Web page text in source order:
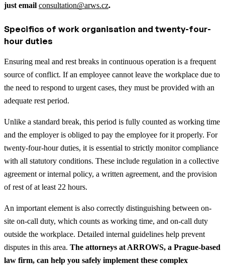
just email consultation@arws.cz.
Specifics of work organisation and twenty-four-
hour duties
Ensuring meal and rest breaks in continuous operation is a frequent
source of conflict. If an employee cannot leave the workplace due to
the need to respond to urgent cases, they must be provided with an
adequate rest period.
Unlike a standard break, this period is fully counted as working time
and the employer is obliged to pay the employee for it properly. For
twenty-four-hour duties, it is essential to strictly monitor compliance
with all statutory conditions. These include regulation in a collective
agreement or internal policy, a written agreement, and the provision
of rest of at least 22 hours.
An important element is also correctly distinguishing between on-
site on-call duty, which counts as working time, and on-call duty
outside the workplace. Detailed internal guidelines help prevent
disputes in this area. The attorneys at ARROWS, a Prague-based
law firm, can help you safely implement these complex